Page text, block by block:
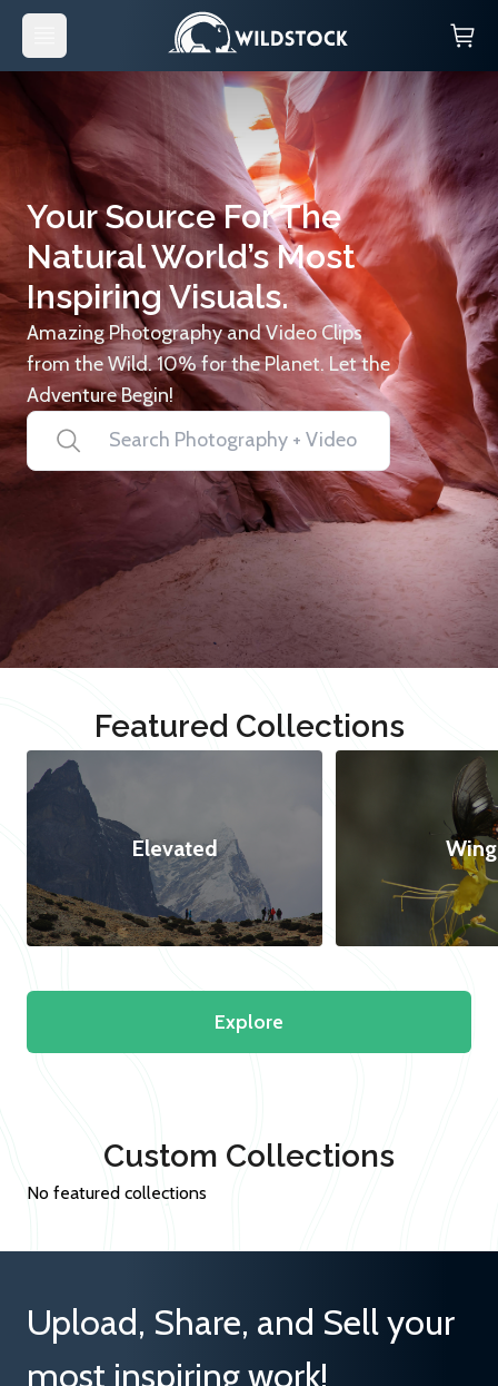
Your Source For The
Natural World’s Most
Inspiring Visuals.
Amazing Photography and Video Clips
from the Wild. 10% for the Planet. Let the
Adventure Begin!
Featured Collections
Elevated
Explore
Custom Collections
No featured collections
Upload, Share, and Sell your
most inspiring work!